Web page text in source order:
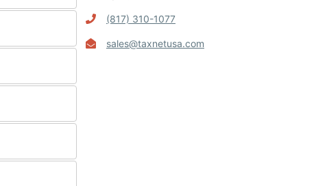
(817) 310-1077
sales@taxnetusa.com